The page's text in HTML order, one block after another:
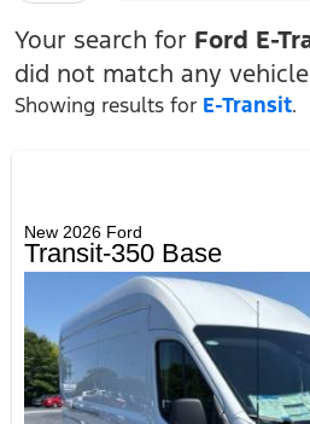
Your search for Ford E-
did not match any
Showing results for E-Transit.
New 2026 Ford
Transit-350 Base